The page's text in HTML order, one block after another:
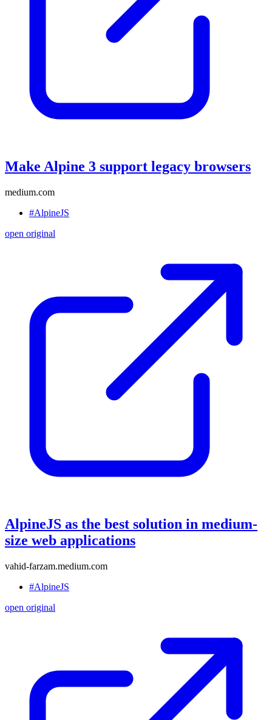
Make Alpine 3 support legacy browsers
medium.com
#AlpineJS
open original
AlpineJS as the best solution in medium-
size web applications
vahid-farzam.medium.com
#AlpineJS
open original